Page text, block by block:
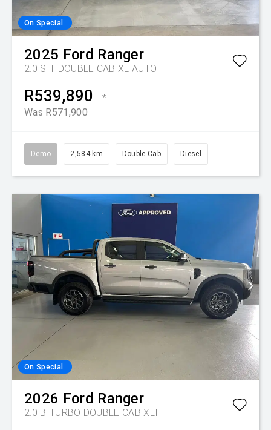
On Special
2025 Ford Ranger
2.0 SIT DOUBLE CAB XL AUTO
R539,890
*
Was R571,900
Demo 2,584 km Double Cab Diesel
On Special
2026 Ford Ranger
2.0 BITURBO DOUBLE CAB XLT